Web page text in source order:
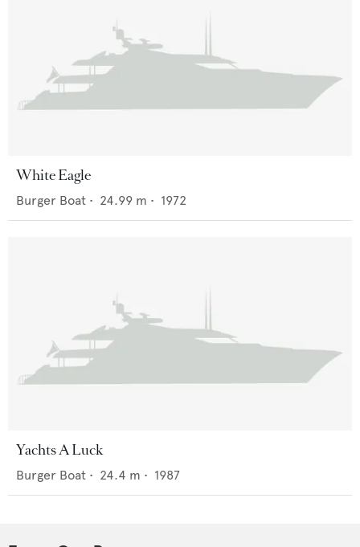
White Eagle
Burger Boat • 24.99 m • 1972
Yachts A Luck
Burger Boat • 24.4 m • 1987